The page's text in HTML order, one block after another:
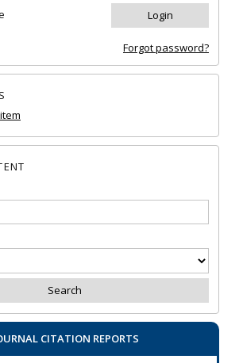
Forgot password?
CITATION REPORTS